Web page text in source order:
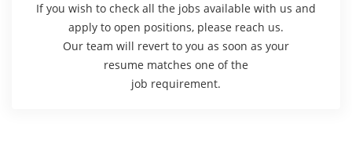
If you wish to check all the jobs available with us and
apply to open positions, please reach us.
Our team will revert to you as soon as your
resume matches one of the
job requirement.